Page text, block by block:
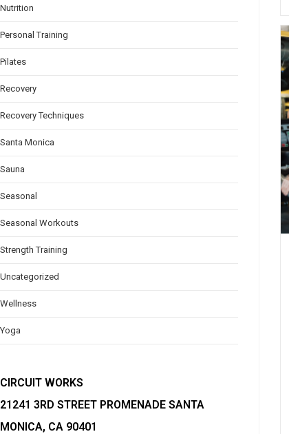
Nutrition
Personal Training
Pilates
Recovery
Recovery Techniques
Santa Monica
Sauna
Seasonal
Seasonal Workouts
Strength Training
Uncategorized
Wellness
Yoga
CIRCUIT WORKS
21241 3RD STREET PROMENADE SANTA
MONICA, CA 90401